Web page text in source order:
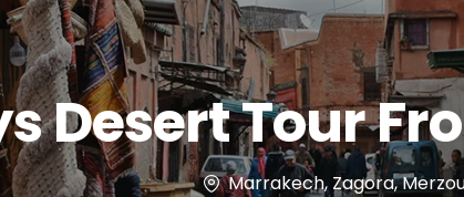
Desert Tour
Marrakech, Zagora,